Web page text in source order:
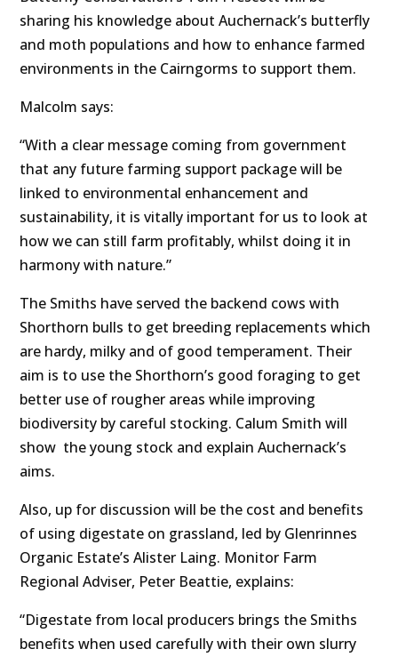
sharing his knowledge about Auchernack’s butterfly
and moth populations and how to enhance farmed
environments in the Cairngorms to support them.
Malcolm says:
“With a clear message coming from government
that any future farming support package will be
linked to environmental enhancement and
sustainability, it is vitally important for us to look at
how we can still farm profitably, whilst doing it in
harmony with nature.”
The Smiths have served the backend cows with
Shorthorn bulls to get breeding replacements which
are hardy, milky and of good temperament. Their
aim is to use the Shorthorn’s good foraging to get
better use of rougher areas while improving
biodiversity by careful stocking. Calum Smith will
show the young stock and explain Auchernack’s
aims.
Also, up for discussion will be the cost and benefits
of using digestate on grassland, led by Glenrinnes
Organic Estate’s Alister Laing. Monitor Farm
Regional Adviser, Peter Beattie, explains:
“Digestate from local producers brings the Smiths
benefits when used carefully with their own slurry